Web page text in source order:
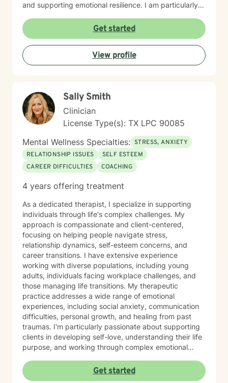
and supporting emotional resilience. I am particularly
significant life stages, including workplace challenges,
pregnancy, fertility journeys, and blended family
dynamics. My therapeutic style emphasizes
understanding, gentle accountability, and
collaborative healing, helping clients move through
Get started
View profile
Sally Smith
Clinician
License Type(s): TX LPC 90085
Mental Wellness Specialties: STRESS, ANXIETY
RELATIONSHIP ISSUES
SELF ESTEEM
CAREER DIFFICULTIES
COACHING
4 years offering treatment
As a dedicated therapist, I specialize in supporting
individuals through life's complex challenges. My
approach is compassionate and client-centered,
focusing on helping people navigate stress,
relationship dynamics, self-esteem concerns, and
career transitions. I have extensive experience
working with diverse populations, including young
adults, individuals facing workplace challenges, and
those managing life transitions. My therapeutic
practice addresses a wide range of emotional
experiences, including social anxiety, communication
difficulties, personal growth, and healing from past
traumas. I'm particularly passionate about supporting
clients in developing self-love, understanding their life
purpose, and working through complex emotional
space where clients can explore their experiences,
develop meaningful coping strategies, and cultivate
Get started